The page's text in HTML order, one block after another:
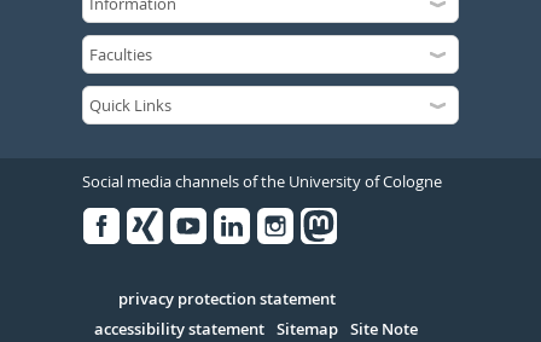
Social media channels of the University of Cologne
Serivce
privacy protection statement
accessibility statement Sitemap Site Note